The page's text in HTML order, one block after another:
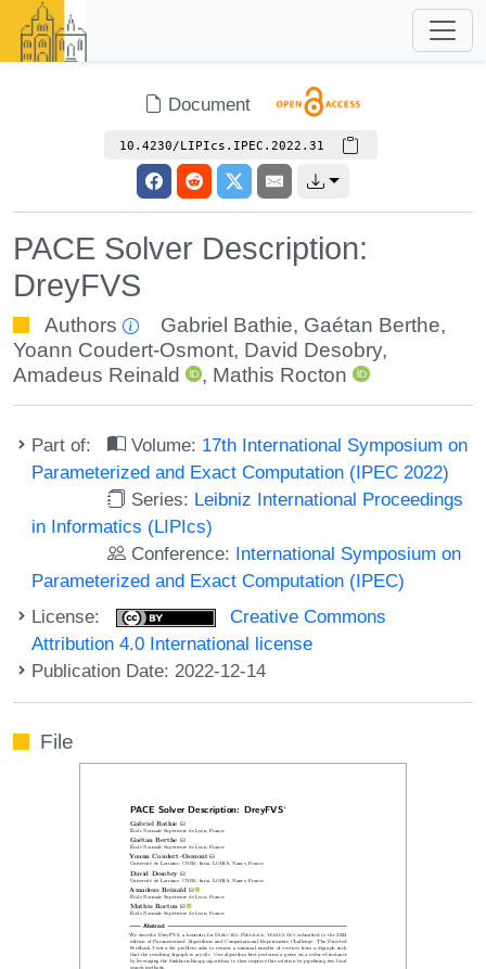
Document
10.4230/LIPIcs.IPEC.2022.31
PACE Solver Description:
DreyFVS
Authors Gabriel Bathie, Gaétan Berthe,
Yoann Coudert-Osmont, David Desobry,
Amadeus Reinald
, Mathis Rocton
Part of: Volume: 17th International Symposium on
Parameterized and Exact Computation (IPEC 2022)
Series: Leibniz International Proceedings
in Informatics (LIPIcs)
Conference: International Symposium on
Parameterized and Exact Computation (IPEC)
License:
Creative Commons
Attribution 4.0 International license
Publication Date: 2022-12-14
File